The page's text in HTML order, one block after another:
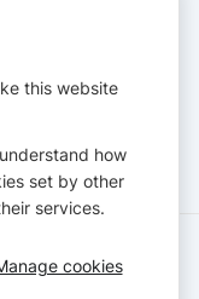
Statement
this website
how
set by other
services.
cookies